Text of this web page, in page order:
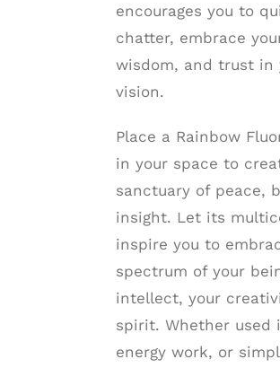
encourages you to
chatter, embrace
wisdom, and trust in
vision.
Place a Rainbow
in your space to
sanctuary of peace,
insight. Let its
inspire you to
spectrum of your
intellect, your
spirit. Whether used
energy work, or